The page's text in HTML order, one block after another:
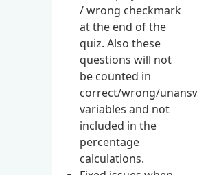
/ wrong checkmark
at the end of the
quiz. Also these
questions will not
be counted in
correct/wrong/
variables and not
included in the
percentage
calculations.